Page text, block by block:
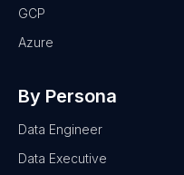
GCP
Azure
By Persona
Data Engineer
Data Executive